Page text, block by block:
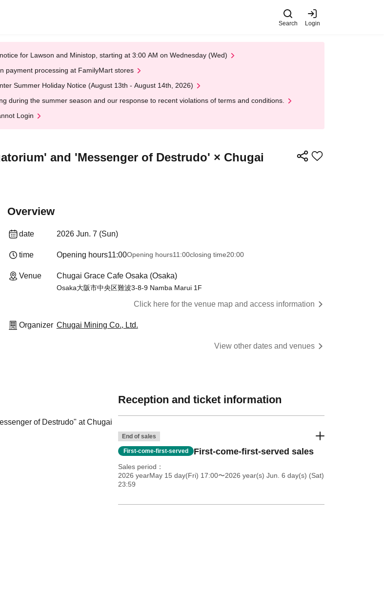
Search Login
for Lawson and Ministop, starting at 3:00 AM on Wednesday (Wed)
payment processing at FamilyMart stores
Summer Holiday Notice (August 13th - August 14th, 2026)
during the summer season and our response to recent violations of terms and conditions.
Login
and 'Messenger of Destrudo' × Chugai
Overview
date 2026 Jun. 7 (Sun)
time Opening hours11:00Opening hours11:00closing time20:00
Venue Chugai Grace Cafe Osaka (Osaka)
Osaka大阪市中央区難波3-8-9 Namba Marui 1F
Click here for the venue map and access information
Organizer Chugai Mining Co., Ltd.
View other dates and venues
of Destrudo" at Chugai
Reception and ticket information
End of sales
First-come-first-served First-come-first-served sales
Sales period
2026 yearMay 15 day(Fri) 17:00〜2026 year(s) Jun. 6 day(s) (Sat)
23:59